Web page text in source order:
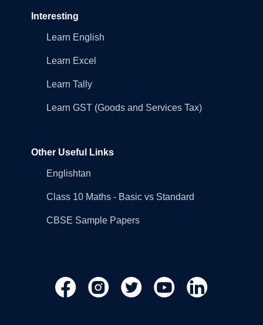
Interesting
Learn English
Learn Excel
Learn Tally
Learn GST (Goods and Services Tax)
Other Useful Links
Englishtan
Class 10 Maths - Basic vs Standard
CBSE Sample Papers